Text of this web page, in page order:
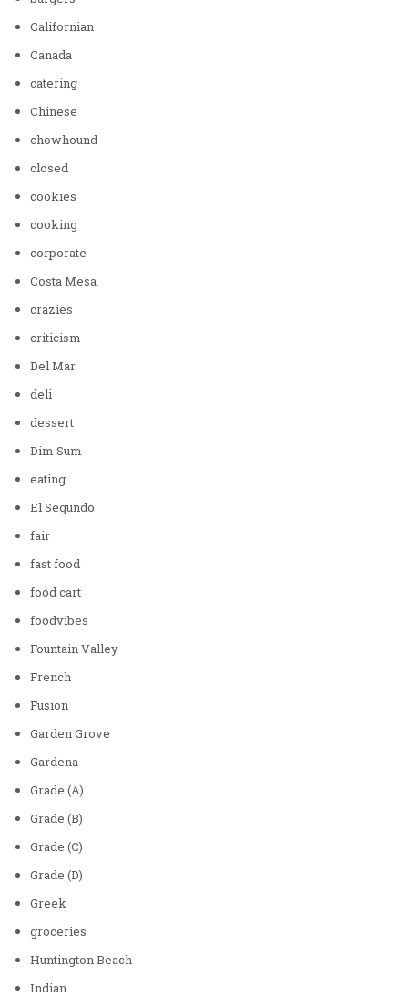
Californian
Canada
catering
Chinese
chowhound
closed
cookies
cooking
corporate
Costa Mesa
crazies
criticism
Del Mar
deli
dessert
Dim Sum
eating
El Segundo
fair
fast food
food cart
foodvibes
Fountain Valley
French
Fusion
Garden Grove
Gardena
Grade (A)
Grade (B)
Grade (C)
Grade (D)
Greek
groceries
Huntington Beach
Indian